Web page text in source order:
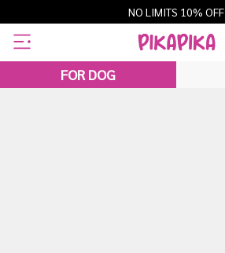
to
content
NO LIMITS 10% OFF
FOR DOG